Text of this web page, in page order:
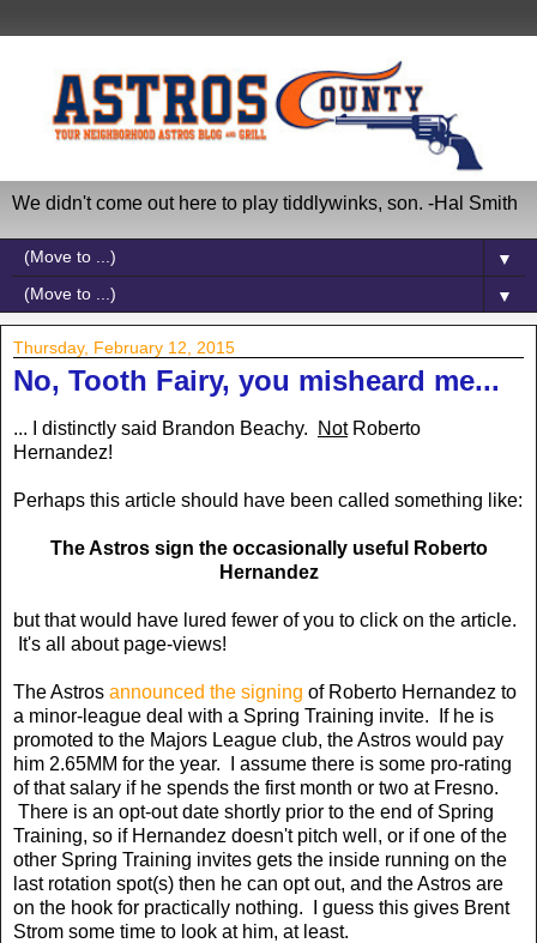
We didn't come out here to play tiddlywinks, son. -Hal Smith
▼
▼
Thursday, February 12, 2015
No, Tooth Fairy, you misheard me...
... I distinctly said Brandon Beachy. NotRoberto
Hernandez!
Perhaps this article should have been called something like:
The Astros sign the occasionally useful Roberto
Hernandez
but that would have lured fewer of you to click on the article.
It's all about page-views!
The Astros announced the signing of Roberto Hernandez to
a minor-league deal with a Spring Training invite. If he is
promoted to the Majors League club, the Astros would pay
him 2.65MM for the year. I assume there is some pro-rating
of that salary if he spends the first month or two at Fresno.
There is an opt-out date shortly prior to the end of Spring
Training, so if Hernandez doesn't pitch well, or if one of the
other Spring Training invites gets the inside running on the
last rotation spot(s) then he can opt out, and the Astros are
on the hook for practically nothing. I guess this gives Brent
Strom some time to look at him, at least.